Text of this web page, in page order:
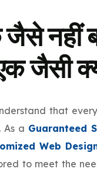
नहीं
जैसी
that
As a Guaranteed
Web
to meet the